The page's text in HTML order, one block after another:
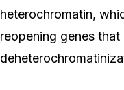
heterochromatin,
reopening genes